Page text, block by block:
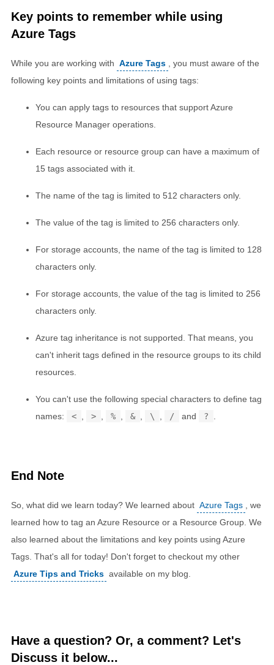
Key points to remember while using
Azure Tags
While you are working with Azure Tags
, you must aware of the
following key points and limitations of using tags:
You can apply tags to resources that support Azure
Resource Manager operations.
Each resource or resource group can have a maximum of
15 tags associated with it.
The name of the tag is limited to 512 characters only.
The value of the tag is limited to 256 characters only.
For storage accounts, the name of the tag is limited to 128
characters only.
For storage accounts, the value of the tag is limited to 256
characters only.
Azure tag inheritance is not supported. That means, you
can't inherit tags defined in the resource groups to its child
resources.
You can't use the following special characters to define tag
names:
< > % & \ / and ?
End Note
So, what did we learn today? We learned about Azure Tags
, we
learned how to tag an Azure Resource or a Resource Group. We
also learned about the limitations and key points using Azure
Tags. That's all for today! Don't forget to checkout my other
Azure Tips and Tricks available on my blog.
Have a question? Or, a comment? Let's
Discuss it below...